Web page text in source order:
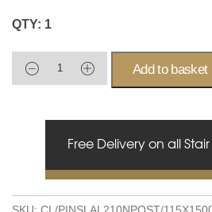
QTY: 1
Add to basket
Free Delivery on all Stair
SKU: CL/PINSLAL210NPOST/